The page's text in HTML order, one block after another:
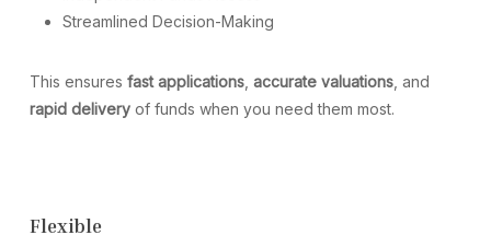
Streamlined Decision-Making
This ensures fast applications, accurate valuations, and
rapid deliveryof funds when you need them most.
Flexible